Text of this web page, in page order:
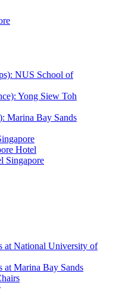
NUS School of
Yong Siew Toh
Marina Bay Sands
Hotel
Singapore
at National University of
at Marina Bay Sands